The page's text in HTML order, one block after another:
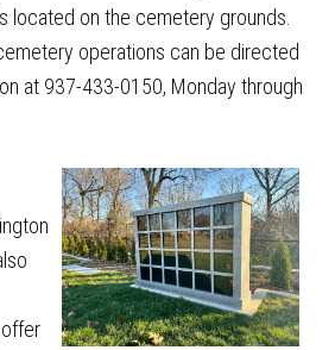
located on the cemetery grounds.
operations can be directed
at 937-433-0150, Monday through